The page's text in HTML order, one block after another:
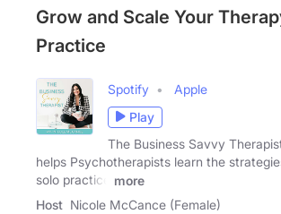
Grow and Scale Your
Practice
Spotify
Apple
Play
The Business Savvy
helps Psychotherapists learn the
solo practice
more
Host Nicole McCance (Female)